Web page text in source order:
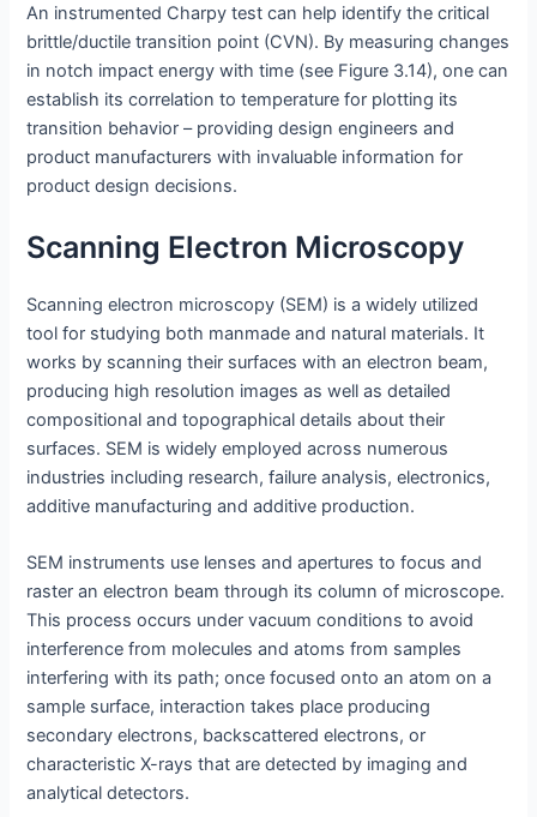
An instrumented Charpy test can help identify the critical
brittle/ductile transition point (CVN). By measuring changes
in notch impact energy with time (see Figure 3.14), one can
establish its correlation to temperature for plotting its
transition behavior – providing design engineers and
product manufacturers with invaluable information for
product design decisions.
Scanning Electron Microscopy
Scanning electron microscopy (SEM) is a widely utilized
tool for studying both manmade and natural materials. It
works by scanning their surfaces with an electron beam,
producing high resolution images as well as detailed
compositional and topographical details about their
surfaces. SEM is widely employed across numerous
industries including research, failure analysis, electronics,
additive manufacturing and additive production.
SEM instruments use lenses and apertures to focus and
raster an electron beam through its column of microscope.
This process occurs under vacuum conditions to avoid
interference from molecules and atoms from samples
interfering with its path; once focused onto an atom on a
sample surface, interaction takes place producing
secondary electrons, backscattered electrons, or
characteristic X-rays that are detected by imaging and
analytical detectors.